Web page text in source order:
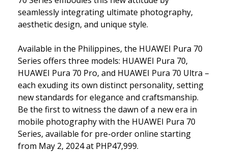
seamlessly integrating ultimate photography,
aesthetic design, and unique style.
Available in the Philippines, the HUAWEI Pura 70
Series offers three models: HUAWEI Pura 70,
HUAWEI Pura 70 Pro, and HUAWEI Pura 70 Ultra –
each exuding its own distinct personality, setting
new standards for elegance and craftsmanship.
Be the first to witness the dawn of a new era in
mobile photography with the HUAWEI Pura 70
Series, available for pre-order online starting
from May 2, 2024 at PHP47,999.